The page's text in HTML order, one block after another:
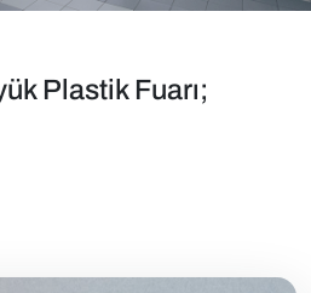
Plastik Fuarı;